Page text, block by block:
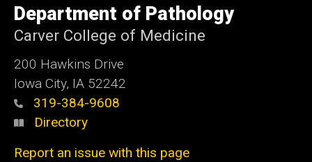
of
Iowa
Department of Pathology
Carver College of Medicine
200 Hawkins Drive
Iowa City, IA 52242
319-384-9608
Directory
Report an issue with this page